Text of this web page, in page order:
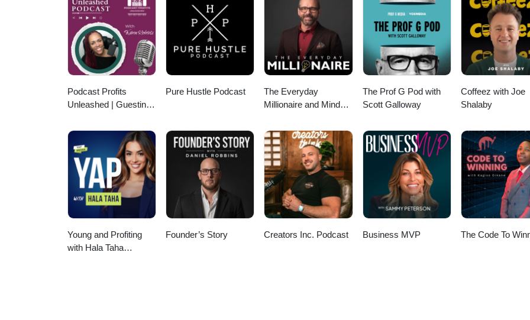
tom@soanegroup.co.uk Phone: 02392 000333 ================ FOLLOW ME ON MY SOCIALS!
Linktree: https://linktr.ee/tomsoane Instagram: https://instagram.com/tomsoane Facebook:
https://facebook.com/tomsoaneofficial TikTok: https://tiktok.com/@tomsoaneofficial Twitter:
https://twitter.com/tomsoane LinkedIn: https://linkedin.com/in/tomsoane YouTube:
https://youtube.com/@tomsoaneofficial
Podcast Profits
Unleashed | Guesting,
Acquisition
Pure Hustle Podcast
The Everyday
Millionaire and Mindset
The Prof G Pod with
Scott Galloway
Coffeez with Joe
Shalaby
Young and Profiting
with Hala Taha
Founder’s Story Creators Inc. Podcast Business MVP The Code To